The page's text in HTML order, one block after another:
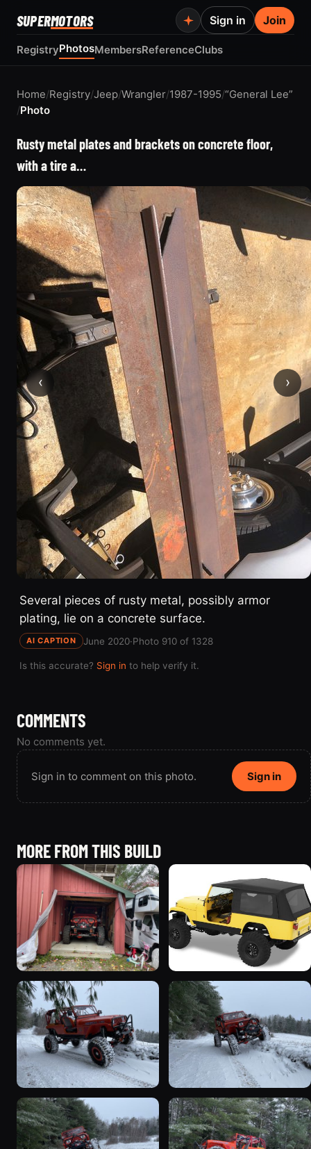
SUPERMOTORS
RegistryPhotosMembersReferenceClubs
Sign in Join
Home/Registry/Jeep/Wrangler/1987-1995/“General Lee”
/Photo
Rusty metal plates and brackets on concrete floor,
with a tire a…
‹ ›
Several pieces of rusty metal, possibly armor
plating, lie on a concrete surface.
AI CAPTION June 2020·Photo 910 of 1328
Is this accurate? Sign in to help verify it.
COMMENTS
No comments yet.
Sign in to comment on this photo. Sign in
MORE FROM THIS BUILD